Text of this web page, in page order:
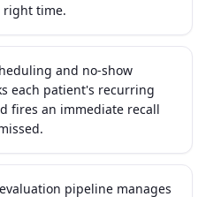
right time.
and no-show
each patient's recurring
fires an immediate recall
pipeline manages